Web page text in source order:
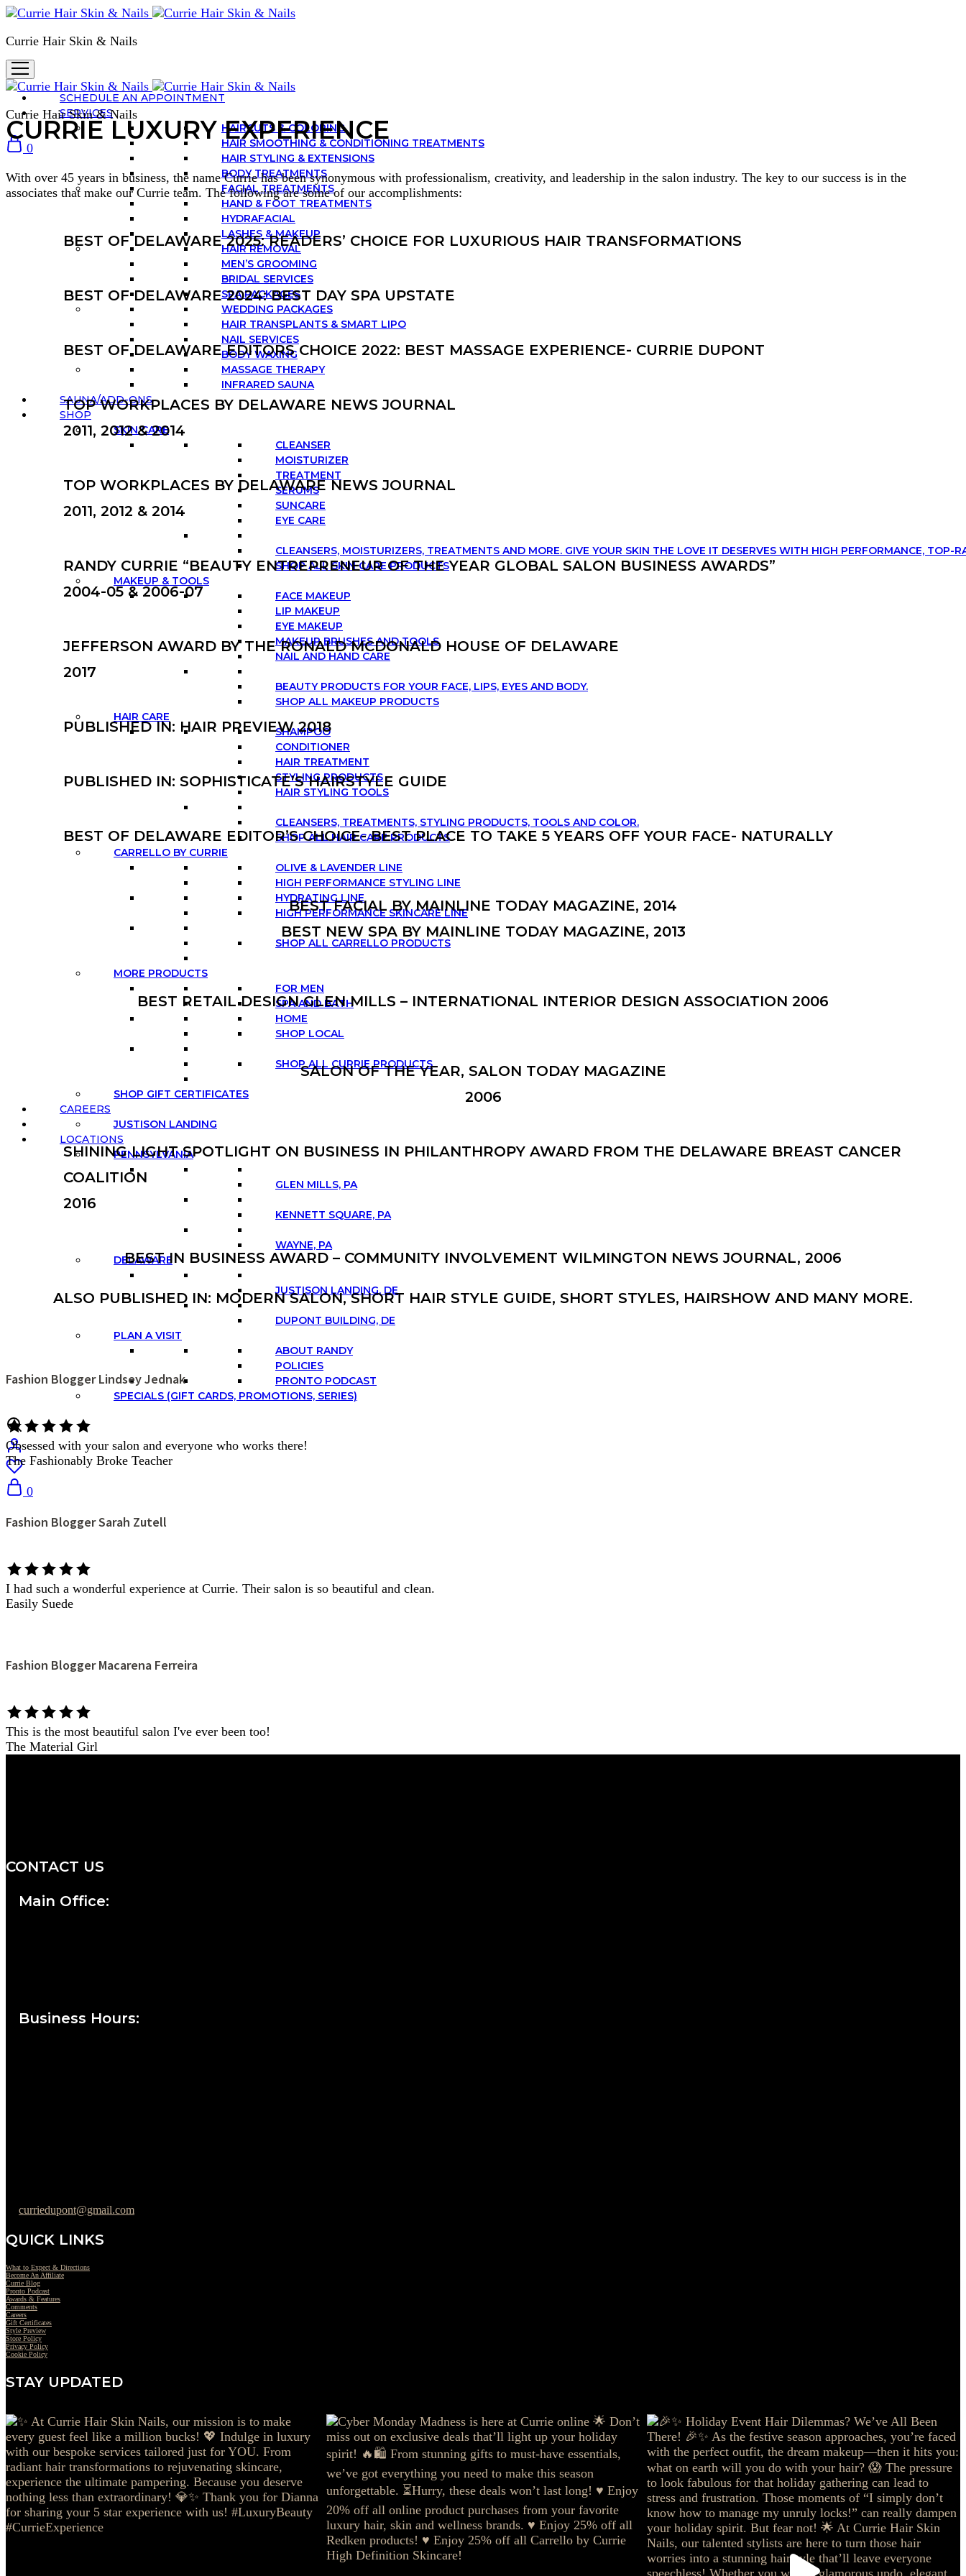
Currie Hair Skin & Nails
SCHEDULE AN APPOINTMENT
SERVICES
HAIRCUTS & COLORING
HAIR SMOOTHING & CONDITIONING TREATMENTS
HAIR STYLING & EXTENSIONS
BODY TREATMENTS
FACIAL TREATMENTS
HAND & FOOT TREATMENTS
HYDRAFACIAL
LASHES & MAKEUP
HAIR REMOVAL
MEN’S GROOMING
BRIDAL SERVICES
SPA PACKAGES
WEDDING PACKAGES
HAIR TRANSPLANTS & SMART LIPO
NAIL SERVICES
BODY WAXING
MASSAGE THERAPY
INFRARED SAUNA
SAUNA/ADD-ONS
SHOP
SKIN CARE
CLEANSER
MOISTURIZER
TREATMENT
SERUMS
SUNCARE
EYE CARE
CLEANSERS, MOISTURIZERS, TREATMENTS AND MORE. GIVE YOUR SKIN THE LOVE IT DESERVES WITH HIGH PERFORMANCE, TOP-
SHOP ALL SKIN CARE PRODUCTS
MAKEUP & TOOLS
FACE MAKEUP
LIP MAKEUP
EYE MAKEUP
MAKEUP BRUSHES AND TOOLS
NAIL AND HAND CARE
BEAUTY PRODUCTS FOR YOUR FACE, LIPS, EYES AND BODY.
SHOP ALL MAKEUP PRODUCTS
HAIR CARE
SHAMPOO
CONDITIONER
HAIR TREATMENT
STYLING PRODUCTS
HAIR STYLING TOOLS
CLEANSERS, TREATMENTS, STYLING PRODUCTS, TOOLS AND COLOR.
SHOP ALL HAIR CARE PRODUCTS
CARRELLO BY CURRIE
OLIVE & LAVENDER LINE
HIGH PERFORMANCE STYLING LINE
HYDRATING LINE
HIGH PERFORMANCE SKINCARE LINE
SHOP ALL CARRELLO PRODUCTS
MORE PRODUCTS
FOR MEN
SPA AND BATH
HOME
SHOP LOCAL
SHOP ALL CURRIE PRODUCTS
SHOP GIFT CERTIFICATES
CAREERS
JUSTISON LANDING
LOCATIONS
PENNSYLVANIA
GLEN MILLS, PA
KENNETT SQUARE, PA
WAYNE, PA
DELAWARE
JUSTISON LANDING, DE
DUPONT BUILDING, DE
PLAN A VISIT
ABOUT RANDY
POLICIES
PRONTO PODCAST
SPECIALS (GIFT CARDS, PROMOTIONS, SERIES)
0
Currie Hair Skin & Nails
0
CURRIE LUXURY EXPERIENCE
With over 45 years in business, the name Currie has been synonymous with professionalism, creativity, and leadership in the salon industry. The key to our success is in the
associates that make our Currie team. The following are some of our accomplishments:
BEST OF DELAWARE 2025: READERS’ CHOICE FOR LUXURIOUS HAIR TRANSFORMATIONS
BEST OF DELAWARE 2024: BEST DAY SPA UPSTATE
BEST OF DELAWARE EDITORS CHOICE 2022: BEST MASSAGE EXPERIENCE- CURRIE DUPONT
TOP WORKPLACES BY DELAWARE NEWS JOURNAL
2011, 2012 & 2014
TOP WORKPLACES BY DELAWARE NEWS JOURNAL
2011, 2012 & 2014
RANDY CURRIE “BEAUTY ENTREPRENEUR OF THE YEAR GLOBAL SALON BUSINESS AWARDS”
2004-05 & 2006-07
JEFFERSON AWARD BY THE RONALD MCDONALD HOUSE OF DELAWARE
2017
PUBLISHED IN: HAIR PREVIEW 2018
PUBLISHED IN: SOPHISTICATE’S HAIRSTYLE GUIDE
BEST OF DELAWARE EDITOR’S CHOICE- BEST PLACE TO TAKE 5 YEARS OFF YOUR FACE- NATURALLY
BEST FACIAL BY MAINLINE TODAY MAGAZINE, 2014
BEST NEW SPA BY MAINLINE TODAY MAGAZINE, 2013
BEST RETAIL DESIGN GLEN MILLS – INTERNATIONAL INTERIOR DESIGN ASSOCIATION 2006
SALON OF THE YEAR, SALON TODAY MAGAZINE
2006
SHINING LIGHT SPOTLIGHT ON BUSINESS IN PHILANTHROPY AWARD FROM THE DELAWARE BREAST CANCER
COALITION
2016
BEST IN BUSINESS AWARD – COMMUNITY INVOLVEMENT WILMINGTON NEWS JOURNAL, 2006
ALSO PUBLISHED IN: MODERN SALON, SHORT HAIR STYLE GUIDE, SHORT STYLES, HAIRSHOW AND MANY MORE.
Fashion Blogger Lindsey Jednak
Obsessed with your salon and everyone who works there!
The Fashionably Broke Teacher
Fashion Blogger Sarah Zutell
I had such a wonderful experience at Currie. Their salon is so beautiful and clean.
Easily Suede
Fashion Blogger Macarena Ferreira
This is the most beautiful salon I've ever been too!
The Material Girl
CONTACT US
Main Office:
Business Hours:
curriedupont@gmail.com
QUICK LINKS
What to Expect & Directions
Become An Affiliate
Currie Blog
Pronto Podcast
Awards & Features
Comments
Careers
Gift Certificates
Style Preview
Store Policy
Privacy Policy
Cookie Policy
STAY UPDATED